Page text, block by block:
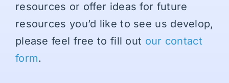
resources or offer ideas for future
resources you’d like to see us develop,
please feel free to fill out our contact
form.